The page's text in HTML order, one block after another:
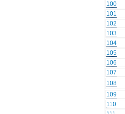
100
101
102
103
104
105
106
107
108
109
110